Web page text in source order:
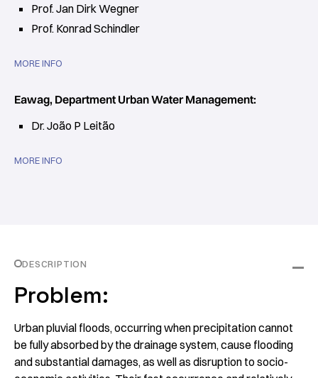
Prof. Jan Dirk Wegner
Prof. Konrad Schindler
MORE INFO
Eawag, Department Urban Water Management:
Dr. João P Leitão
MORE INFO
DESCRIPTION
Problem:
Urban pluvial floods, occurring when precipitation cannot
be fully absorbed by the drainage system, cause flooding
and substantial damages, as well as disruption to socio-​